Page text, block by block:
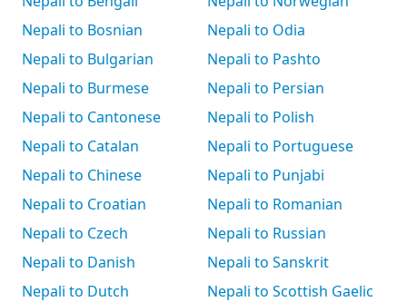
Nepali to Bosnian
Nepali to Bulgarian
Nepali to Burmese
Nepali to Cantonese
Nepali to Catalan
Nepali to Chinese
Nepali to Croatian
Nepali to Czech
Nepali to Danish
Nepali to Dutch
Nepali to Odia
Nepali to Pashto
Nepali to Persian
Nepali to Polish
Nepali to Portuguese
Nepali to Punjabi
Nepali to Romanian
Nepali to Russian
Nepali to Sanskrit
Nepali to Scottish Gaelic